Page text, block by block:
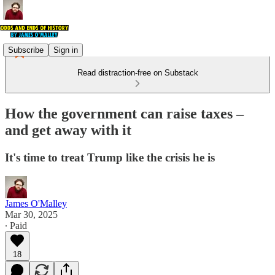
Subscribe Sign in
Read distraction-free on Substack
How the government can raise taxes –
and get away with it
It's time to treat Trump like the crisis he is
James O'Malley
Mar 30, 2025
∙ Paid
18